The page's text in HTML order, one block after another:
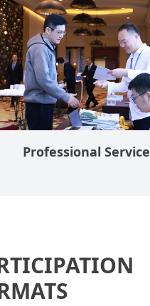
Professional Service